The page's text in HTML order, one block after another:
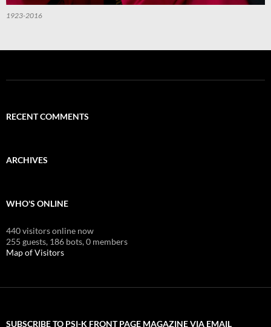
1923-2016
RECENT COMMENTS
ARCHIVES
WHO'S ONLINE
440 visitors online now
255 guests, 186 bots,0 members
Map of Visitors
SUBSCRIBE TO PSI-K FRONT PAGE MAGAZINE VIA EMAIL